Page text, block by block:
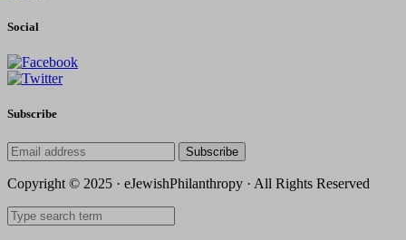
Social
Subscribe
Subscribe
Copyright © 2025 · eJewishPhilanthropy · All Rights Reserved